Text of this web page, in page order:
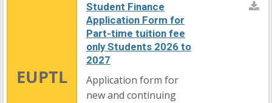
EUPTL
Student Finance
Application Form for
Part-time tuition fee
only Students 2026 to
2027
Application form for
new and continuing